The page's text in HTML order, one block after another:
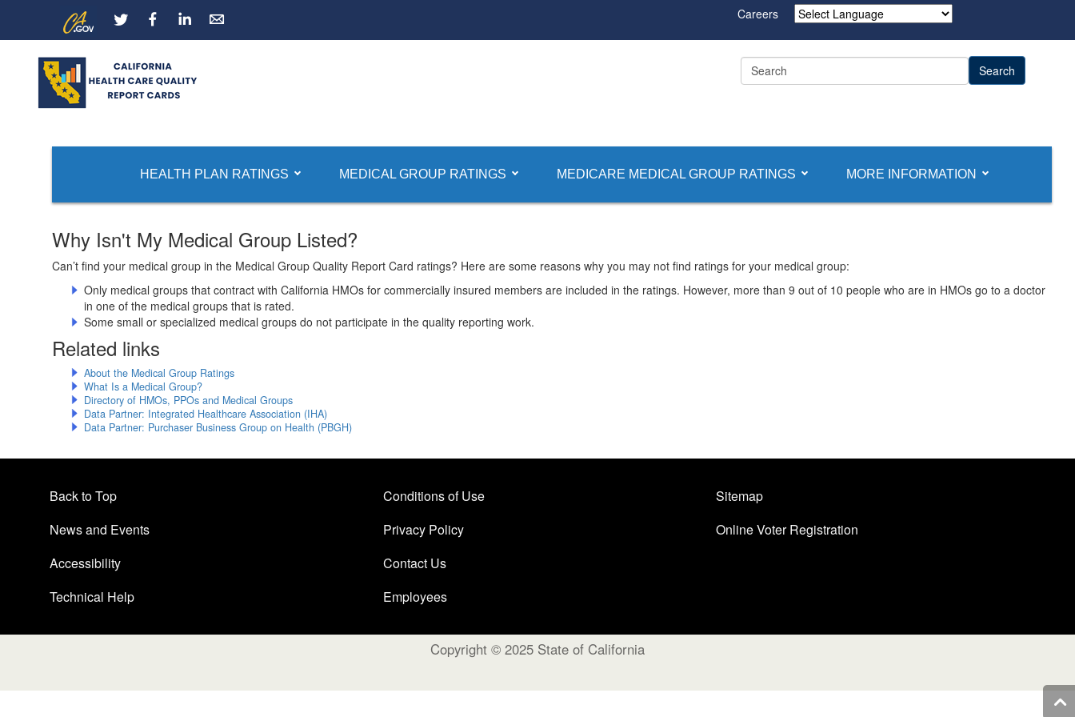
Main
Content
CA.gov LinkedIn Careers
HEALTH PLAN RATINGS MEDICAL GROUP RATINGS MEDICARE MEDICAL GROUP RATINGS MORE INFORMATION
Report Card Home Medical Group Ratings
Why Isn't My Medical Group Listed?
Can’t find your medical group in the Medical Group Quality Report Card ratings? Here are some reasons why you may not find ratings for your medical group:
Only medical groups that contract with California HMOs for commercially insured members are included in the ratings. However, more than 9 out of 10 people who are in HMOs go to a doctor
in one of the medical groups that is rated.
Some small or specialized medical groups do not participate in the quality reporting work.
Related links
About the Medical Group Ratings
What Is a Medical Group?
Directory of HMOs, PPOs and Medical Groups
Data Partner: Integrated Healthcare Association (IHA)
Data Partner: Purchaser Business Group on Health (PBGH)
Back to Top
News and Events
Accessibility
Technical Help
Conditions of Use
Privacy Policy
Contact Us
Employees
Sitemap
Online Voter Registration
Copyright © 2025 State of California